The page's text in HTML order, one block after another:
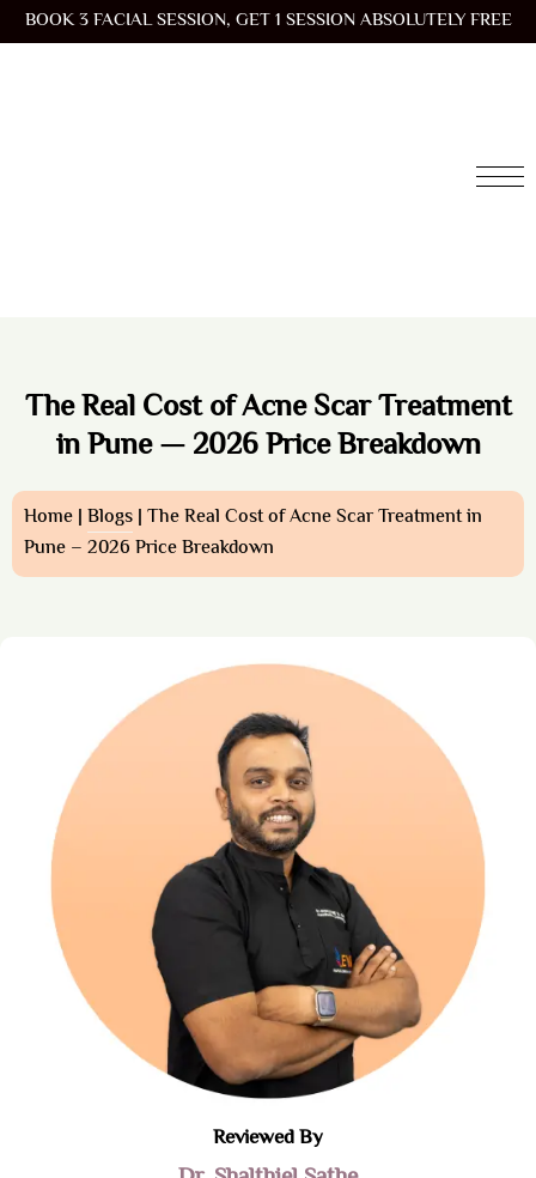
BOOK 3 FACIAL SESSION, GET 1 SESSION ABSOLUTELY FREE
The Real Cost of Acne Scar Treatment
in Pune — 2026 Price Breakdown
Home | Blogs | The Real Cost of Acne Scar Treatment in
Pune – 2026 Price Breakdown
Reviewed By